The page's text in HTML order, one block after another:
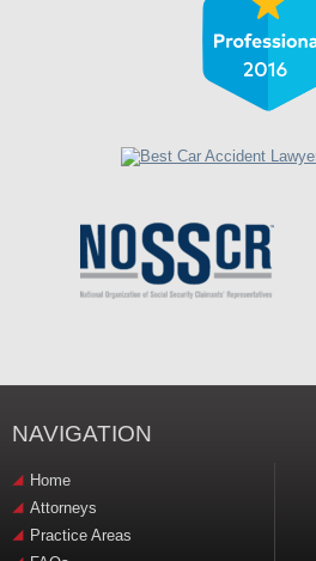
NAVIGATION
Home
Attorneys
Practice Areas